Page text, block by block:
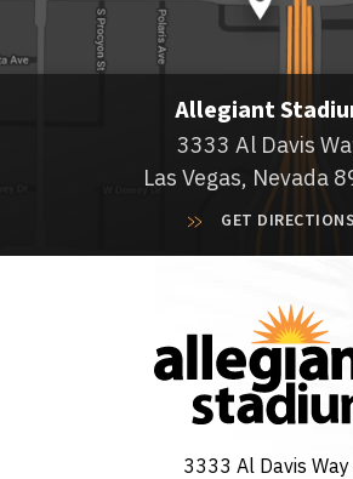
Allegiant
3333 Al Davis
Las Vegas, Nevada
GET DIRECTIONS
3333 Al Davis Way